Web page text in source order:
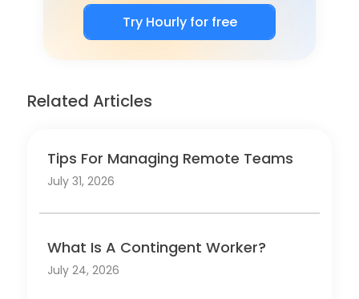
Try Hourly for free
Related Articles
Tips For Managing Remote Teams
July 31, 2026
What Is A Contingent Worker?
July 24, 2026